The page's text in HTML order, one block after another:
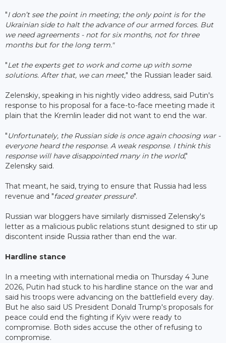
"I don’t see the point in meeting; the only point is for the
Ukrainian side to halt the advance of our armed forces. But
we need agreements - not for six months, not for three
months but for the long term."
"Let the experts get to work and come up with some
solutions. After that, we can meet," the Russian leader said.
Zelenskiy, speaking in his nightly video address, said Putin's
response to his proposal for a face-to-face meeting made it
plain that the Kremlin leader did not want to end the war.
"Unfortunately, the Russian side is once again choosing war -
everyone heard the response. A weak response. I think this
response will have disappointed many in the world,"
Zelensky said.
That meant, he said, trying to ensure that Russia had less
revenue and "faced greater pressure".
Russian war bloggers have similarly dismissed Zelensky's
letter as a malicious public relations stunt designed to stir up
discontent inside Russia rather than end the war.
Hardline stance
In a meeting with international media on Thursday 4 June
2026, Putin had stuck to his hardline stance on the war and
said his troops were advancing on the battlefield every day.
But he also said US President Donald Trump's proposals for
peace could end the fighting if Kyiv were ready to
compromise. Both sides accuse the other of refusing to
compromise.